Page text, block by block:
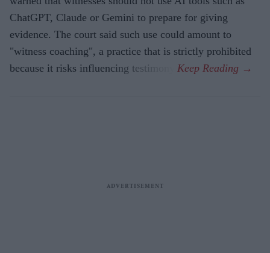
ChatGPT, Claude or Gemini to prepare for giving
evidence. The court said such use could amount to
"witness coaching", a practice that is strictly prohibited
because it risks influencing testimony.